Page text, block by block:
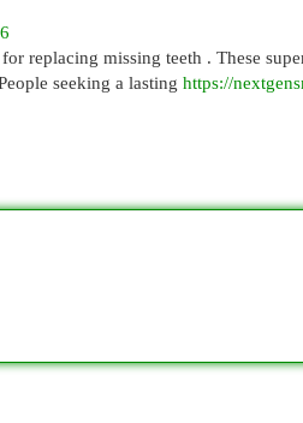
replacing missing teeth . These
seeking a lasting https://